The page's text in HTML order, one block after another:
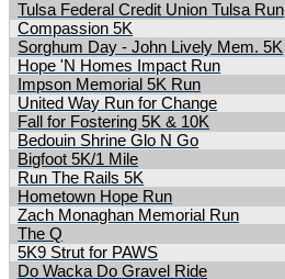
Tulsa Federal Credit Union Tulsa Run
Compassion 5K
Sorghum Day - John Lively Mem. 5K
Hope 'N Homes Impact Run
Impson Memorial 5K Run
United Way Run for Change
Fall for Fostering 5K & 10K
Bedouin Shrine Glo N Go
Bigfoot 5K/1 Mile
Run The Rails 5K
Hometown Hope Run
Zach Monaghan Memorial Run
The Q
5K9 Strut for PAWS
Do Wacka Do Gravel Ride